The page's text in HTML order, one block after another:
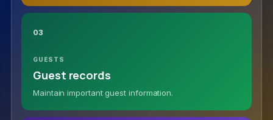
03
GUESTS
Guest records
Maintain important guest information.